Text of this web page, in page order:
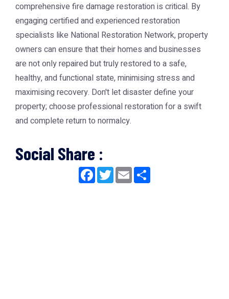
comprehensive fire damage restorationis critical. By
engaging certified and experienced restoration
specialists like National Restoration Network, property
owners can ensure that their homes and businesses
are not only repaired but truly restored to a safe,
healthy, and functional state, minimising stress and
maximising recovery. Don't let disaster define your
property; choose professional restoration for a swift
and complete return to normalcy.
Social Share :
Facebook
TwitterEmail